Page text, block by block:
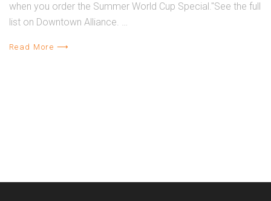
when you order the Summer World Cup Special."See the full
list on Downtown Alliance. …
Read More ⟶